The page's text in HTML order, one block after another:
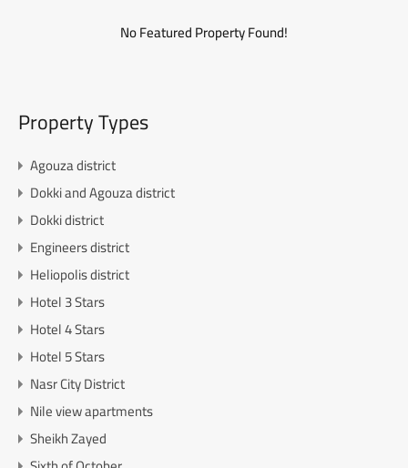
No Featured Property Found!
Property Types
Agouza district
Dokki and Agouza district
Dokki district
Engineers district
Heliopolis district
Hotel 3 Stars
Hotel 4 Stars
Hotel 5 Stars
Nasr City District
Nile view apartments
Sheikh Zayed